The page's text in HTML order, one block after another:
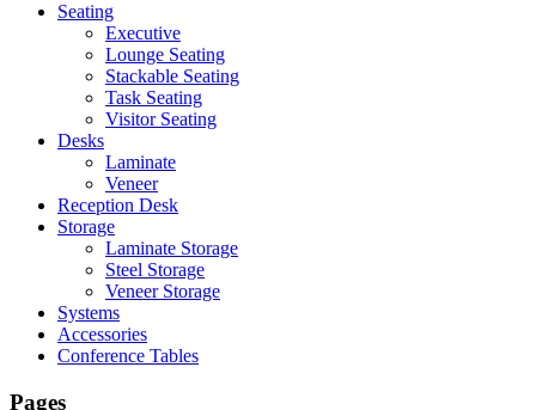
Seating
Executive
Lounge Seating
Stackable Seating
Task Seating
Visitor Seating
Desks
Laminate
Veneer
Reception Desk
Storage
Laminate Storage
Steel Storage
Veneer Storage
Systems
Accessories
Conference Tables
Pages